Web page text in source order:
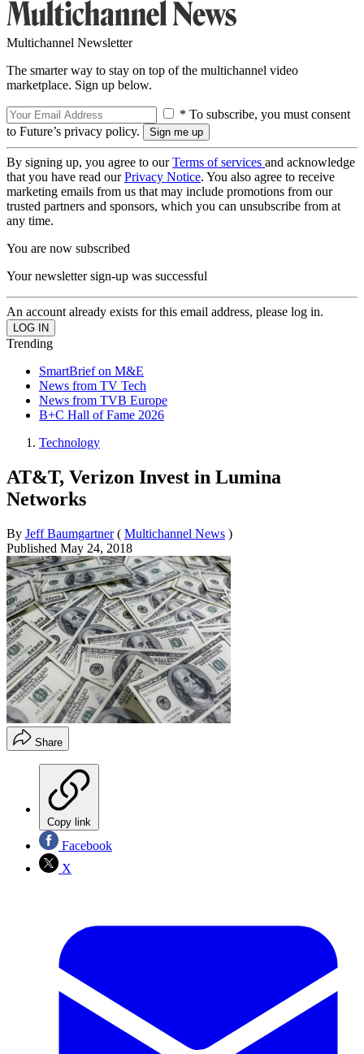
Multichannel Newsletter
The smarter way to stay on top of the multichannel video
marketplace. Sign up below.
* To subscribe, you must consent
to Future’s privacy policy.
By signing up, you agree to ourTerms of services and acknowledge
that you have read ourPrivacy Notice. You also agree to receive
marketing emails from us that may include promotions from our
trusted partners and sponsors, which you can unsubscribe from at
any time.
You are now subscribed
Your newsletter sign-up was successful
An account already exists for this email address, please log in.
Trending
SmartBrief on M&E
News from TV Tech
News from TVB Europe
B+C Hall of Fame 2026
Technology
AT&T, Verizon Invest in Lumina
Networks
By Jeff Baumgartner ( Multichannel News )
Published May 24, 2018
Share
Copy link
Facebook
X